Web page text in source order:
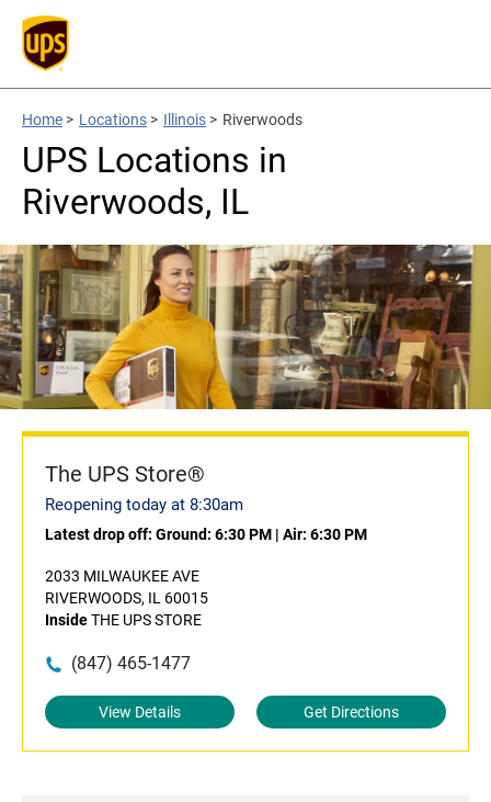
Home > Locations > Illinois > Riverwoods
UPS Locations in
Riverwoods, IL
The UPS Store®
Reopening today at 8:30am
Latest drop off: Ground: 6:30 PM | Air: 6:30 PM
2033 MILWAUKEE AVE
RIVERWOODS, IL 60015
InsideTHE UPS STORE
(847) 465-1477
View Details Get Directions